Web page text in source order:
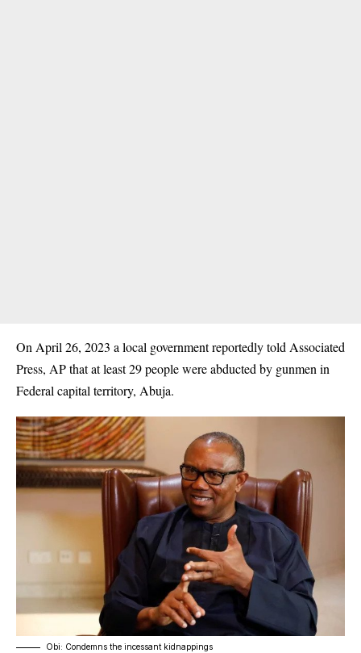
On April 26, 2023 a local government reportedly told Associated
Press, AP that at least 29 people were abducted by gunmen in
Federal capital territory, Abuja.
Obi: Condemns the incessant kidnappings